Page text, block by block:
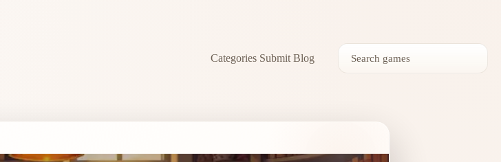
Categories Submit Blog